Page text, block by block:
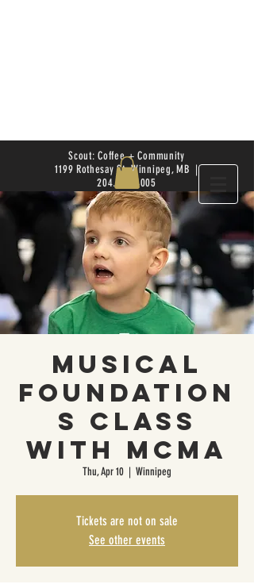
Scout: Coffee + Community
1199 Rothesay St. Winnipeg, MB |
204.504.4005
Musical
Foundation
s Class
with MCMA
Thu, Apr 10
  |
Winnipeg
Tickets are not on sale
See other events